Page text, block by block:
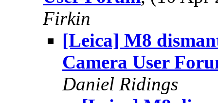
Firkin
[Leica] M8
Camera User
Daniel Ridings